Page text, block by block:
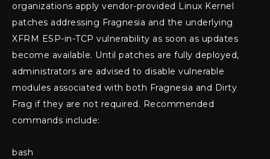
organizations apply vendor-provided Linux Kernel
patches addressing Fragnesia and the underlying
XFRM ESP-in-TCP vulnerability as soon as updates
become available. Until patches are fully deployed,
administrators are advised to disable vulnerable
modules associated with both Fragnesia and Dirty
Frag if they are not required. Recommended
commands include:
bash